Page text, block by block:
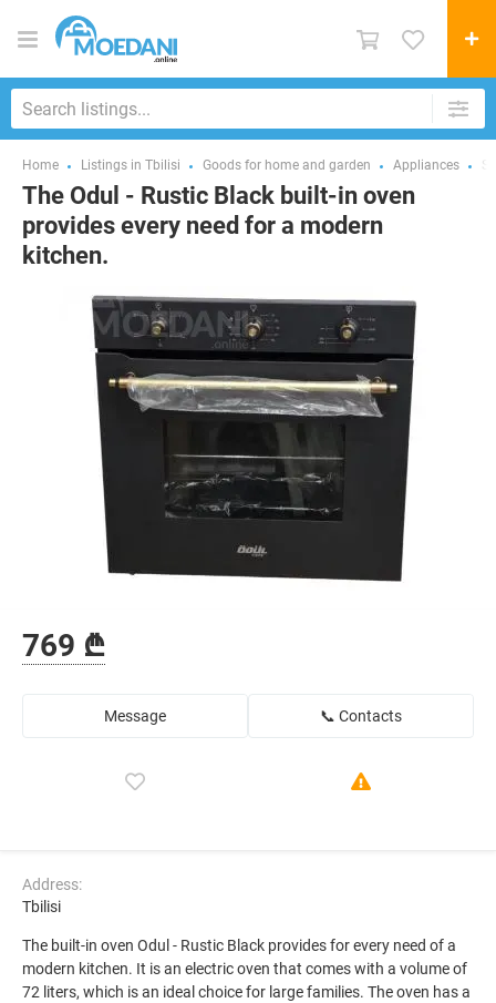
Home Listings in Tbilisi Goods for home and garden Appliances
The Odul - Rustic Black built-in oven
provides every need for a modern
kitchen.
769 ₾
Message 📞 Contacts
Address:
Tbilisi
The built-in oven Odul - Rustic Black provides for every need of a
modern kitchen. It is an electric oven that comes with a volume of
72 liters, which is an ideal choice for large families. The oven has a